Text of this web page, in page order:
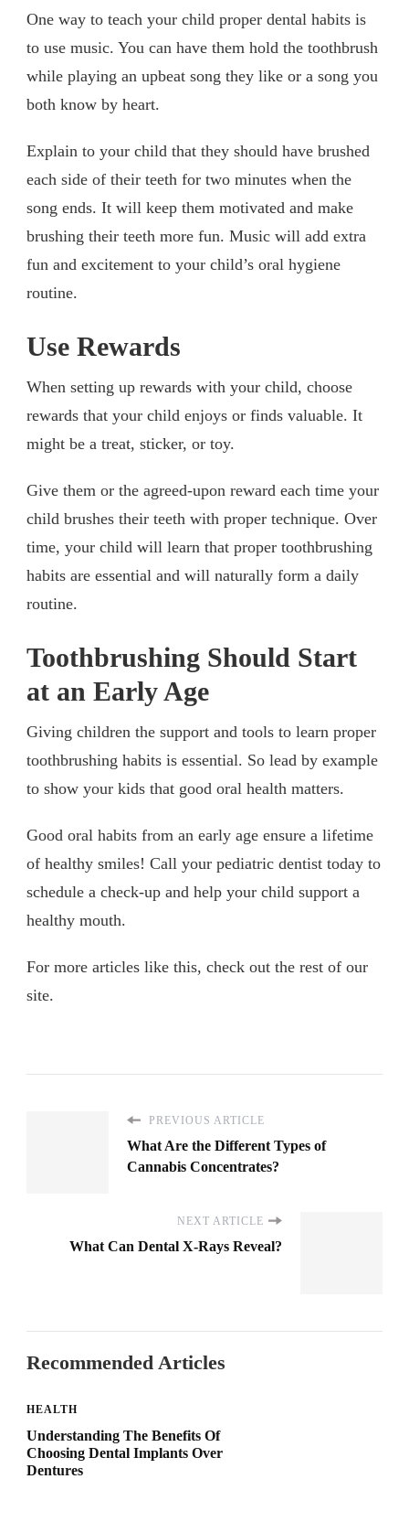
One way to teach your child proper dental habits is
to use music. You can have them hold the toothbrush
while playing an upbeat song they like or a song you
both know by heart.
Explain to your child that they should have brushed
each side of their teeth for two minutes when the
song ends. It will keep them motivated and make
brushing their teeth more fun. Music will add extra
fun and excitement to your child’s oral hygiene
routine.
Use Rewards
When setting up rewards with your child, choose
rewards that your child enjoys or finds valuable. It
might be a treat, sticker, or toy.
Give them or the agreed-upon reward each time your
child brushes their teeth with proper technique. Over
time, your child will learn that proper toothbrushing
habits are essential and will naturally form a daily
routine.
Toothbrushing Should Start
at an Early Age
Giving children the support and tools to learn proper
toothbrushing habits is essential. So lead by example
to show your kids that good oral health matters.
Good oral habits from an early age ensure a lifetime
of healthy smiles! Call your pediatric dentist today to
schedule a check-up and help your child support a
healthy mouth.
For more articles like this, check out the rest of our
site.
PREVIOUS ARTICLE
What Are the Different Types of
Cannabis Concentrates?
NEXT ARTICLE
What Can Dental X-Rays Reveal?
Recommended Articles
HEALTH
Understanding The Benefits Of
Choosing Dental Implants Over
Dentures